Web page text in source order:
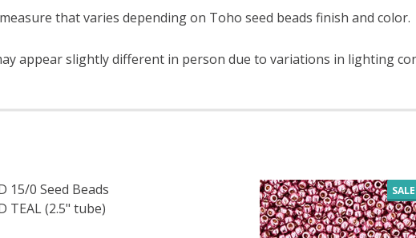
that varies depending on Toho seed beads finish and color.
appear slightly different in person due to variations in lighting
15/0 Seed Beads
TEAL (2.5" tube)
SALE